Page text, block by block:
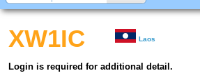
XW1IC Laos
Login is required for additional detail.